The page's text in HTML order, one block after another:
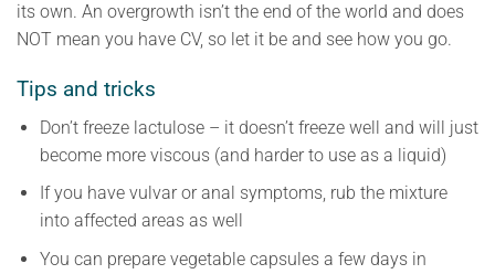
its own. An overgrowth isn’t the end of the world and does
NOT mean you have CV, so let it be and see how you go.
Tips and tricks
Don’t freeze lactulose – it doesn’t freeze well and will just
become more viscous (and harder to use as a liquid)
If you have vulvar or anal symptoms, rub the mixture
into affected areas as well
You can prepare vegetable capsules a few days in